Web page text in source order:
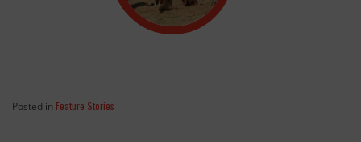
Posted in Feature Stories